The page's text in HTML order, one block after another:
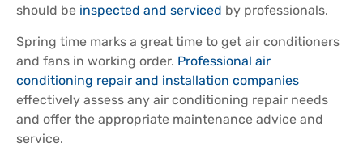
should be inspected and serviced by professionals.
Spring time marks a great time to get air conditioners
and fans in working order. Professional air
conditioning repair and installation companies
effectively assess any air conditioning repair needs
and offer the appropriate maintenance advice and
service.